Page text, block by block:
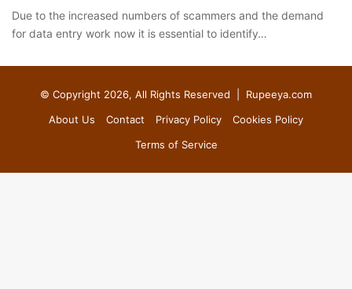
Due to the increased numbers of scammers and the demand
for data entry work now it is essential to identify…
© Copyright 2026, All Rights Reserved | Rupeeya.com
About Us
Contact Privacy Policy
Cookies Policy
Terms of Service